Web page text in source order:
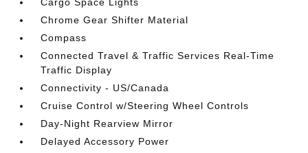
Chrome Gear Shifter Material
Compass
Connected Travel & Traffic Services Real-Time
Traffic Display
Connectivity - US/Canada
Cruise Control w/Steering Wheel Controls
Day-Night Rearview Mirror
Delayed Accessory Power